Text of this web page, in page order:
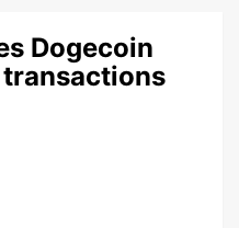
Dogecoin